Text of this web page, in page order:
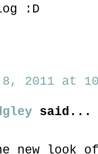
:D
2011 at
said...
new look